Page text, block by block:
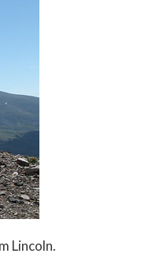
Lincoln.